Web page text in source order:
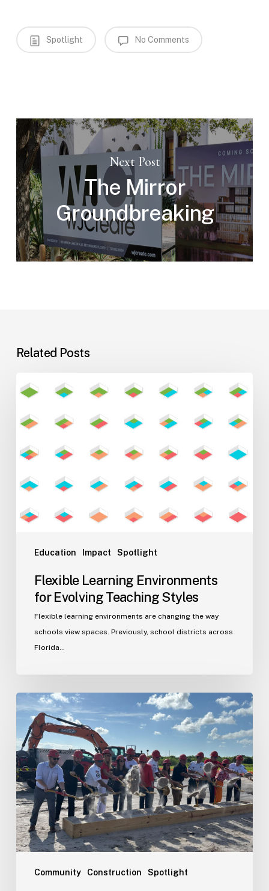
Spotlight No Comments
Next Post
The Mirror
Groundbreaking
Related Posts
Education Impact Spotlight
Learning
Environments
for
Teaching
Styles
Flexible Learning Environments
for Evolving Teaching Styles
Flexible learning environments are changing the way
schools view spaces. Previously, school districts across
Florida…
Community Construction Spotlight
Port
Lucie
Fire
Station
20
Ground
Breaking
Ceremony